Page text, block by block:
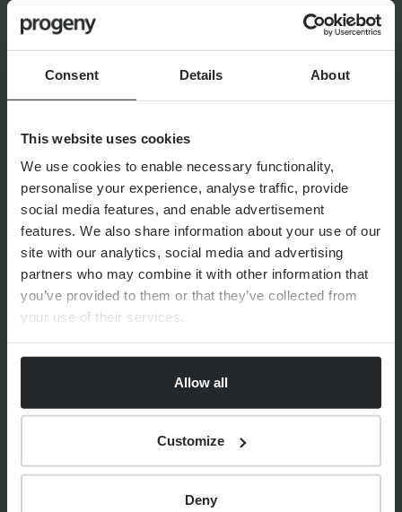
Consent Details About
This website uses cookies
We use cookies to enable necessary functionality,
personalise your experience, analyse traffic, provide
social media features, and enable advertisement
features. We also share information about your use of our
site with our analytics, social media and advertising
partners who may combine it with other information that
you’ve provided to them or that they’ve collected from
your use of their services.
Allow all
Customize
Deny
FRANCES
FINANCIAL PLANNING
Navigating the Upcoming UK
Pension Sea-Change
By Matthew Curtis 22nd July 2026
FINANCIAL PLANNING
Markets Unwrapped | April
ByCraig Melling 8th April 2026